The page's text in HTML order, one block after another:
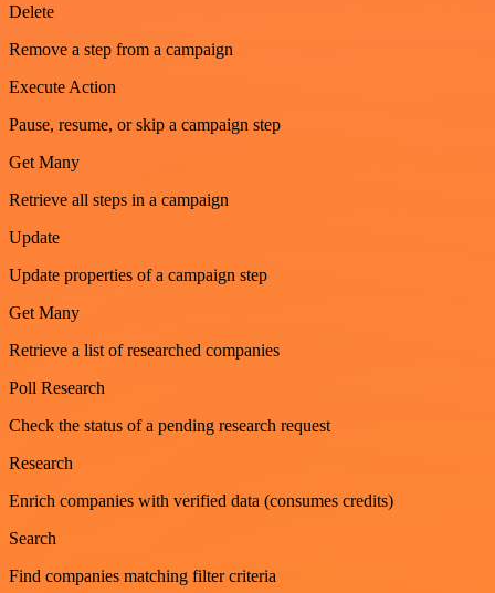
Delete
Remove a step from a campaign
Execute Action
Pause, resume, or skip a campaign step
Get Many
Retrieve all steps in a campaign
Update
Update properties of a campaign step
Get Many
Retrieve a list of researched companies
Poll Research
Check the status of a pending research request
Research
Enrich companies with verified data (consumes credits)
Search
Find companies matching filter criteria